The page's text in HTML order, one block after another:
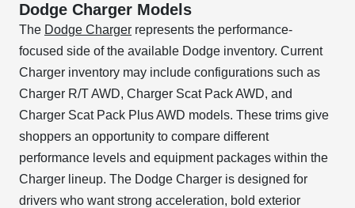
Dodge Charger Models
The Dodge Charger represents the performance-
focused side of the available Dodge inventory. Current
Charger inventory may include configurations such as
Charger R/T AWD, Charger Scat Pack AWD, and
Charger Scat Pack Plus AWD models. These trims give
shoppers an opportunity to compare different
performance levels and equipment packages within the
Charger lineup. The Dodge Charger is designed for
drivers who want strong acceleration, bold exterior